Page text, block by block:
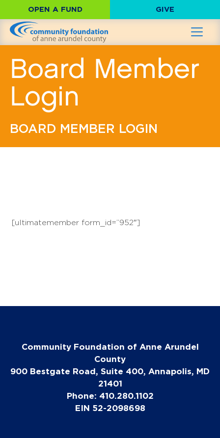
OPEN A FUND GIVE
Board Member
Login
BOARD MEMBER LOGIN
[ultimatemember form_id=”952″]
Community Foundation of Anne Arundel
County
900 Bestgate Road, Suite 400, Annapolis, MD
21401
Phone: 410.280.1102
EIN 52-2098698